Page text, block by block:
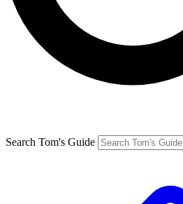
Search Tom's Guide